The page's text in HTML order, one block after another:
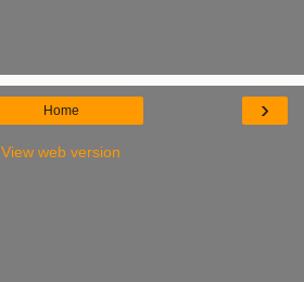
›
Home
View web version